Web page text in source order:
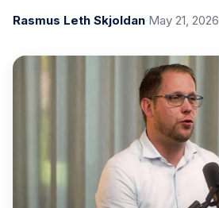
Rasmus Leth Skjoldan May 21, 2026